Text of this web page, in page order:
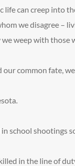
can creep into
we disagree –
weep with those
our common fate,
school shootings
in the line of